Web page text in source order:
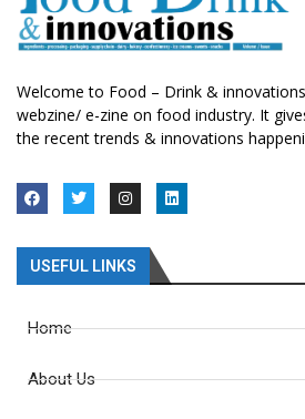
Welcome to Food – Drink &
webzine/ e-zine on food industry. It
the recent trends & innovations
USEFUL LINKS
Home
About Us